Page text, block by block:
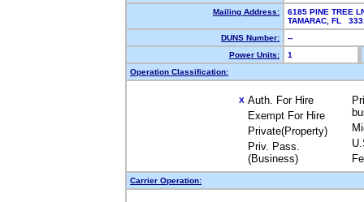
Mailing Address:
6185 PINE TREE
TAMARAC, FL
DUNS Number:
--
Power Units:
1
Operation Classification:
X Auth. For Hire
Exempt For Hire
Private(Property)
Priv. Pass.
(Business)
Carrier Operation: